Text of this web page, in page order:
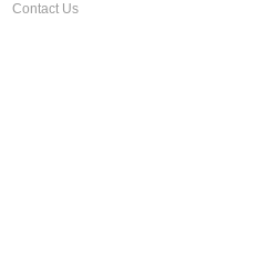
Contact Us